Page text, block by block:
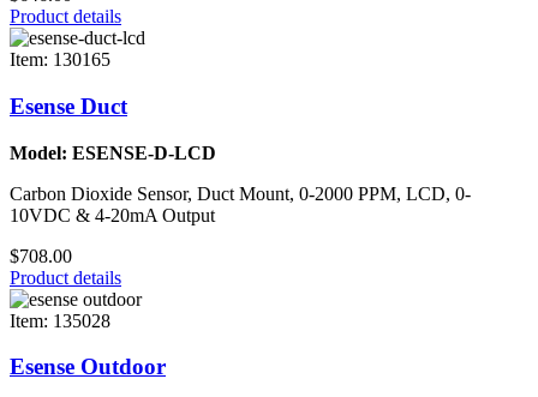
Product details
Item: 130165
Esense Duct
Model: ESENSE-D-LCD
Carbon Dioxide Sensor, Duct Mount, 0-2000 PPM, LCD, 0-
10VDC & 4-20mA Output
$708.00
Product details
Item: 135028
Esense Outdoor